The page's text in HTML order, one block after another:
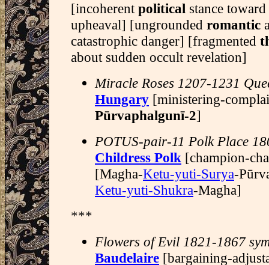
[incoherent political stance
upheaval] [ungrounded romantic
catastrophic danger] [fragmented
about sudden occult revelation]
Miracle Roses 1207-1231
Hungary [ministering-
Pūrvaphalgunī-2]
POTUS-pair-11 Polk Place
Childress Polk [champion-
[Magha-Ketu-yuti-Surya-
Ketu-yuti-Shukra-Magha]
***
Flowers of Evil 1821-1867
Baudelaire [bargaining-